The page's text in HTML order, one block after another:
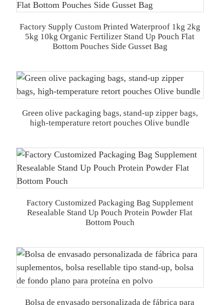
Factory Supply Custom Printed Waterproof 1kg 2kg
5kg 10kg Organic Fertilizer Stand Up Pouch Flat
Bottom Pouches Side Gusset Bag
Green olive packaging bags, stand-up zipper bags,
high-temperature retort pouches Olive bundle
Factory Customized Packaging Bag Supplement
Resealable Stand Up Pouch Protein Powder Flat
Bottom Pouch
Bolsa de envasado personalizada de fábrica para